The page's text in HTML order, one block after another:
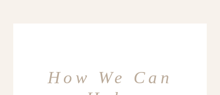
How We Can